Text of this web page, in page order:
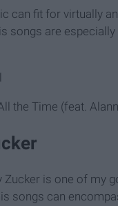
can fit for virtually
songs are
the Time (feat.
Zucker is one of my
songs can